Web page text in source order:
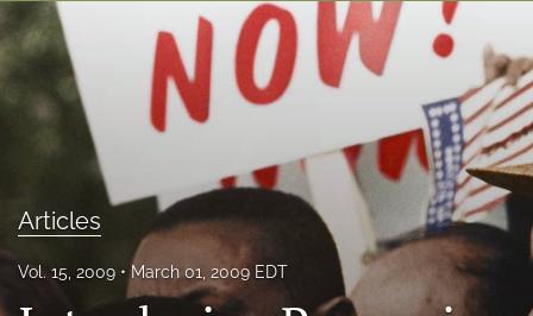
Articles
For Authors
Editorial Board
Issues
Articles
Vol. 15, 2009 March 01, 2009 EDT